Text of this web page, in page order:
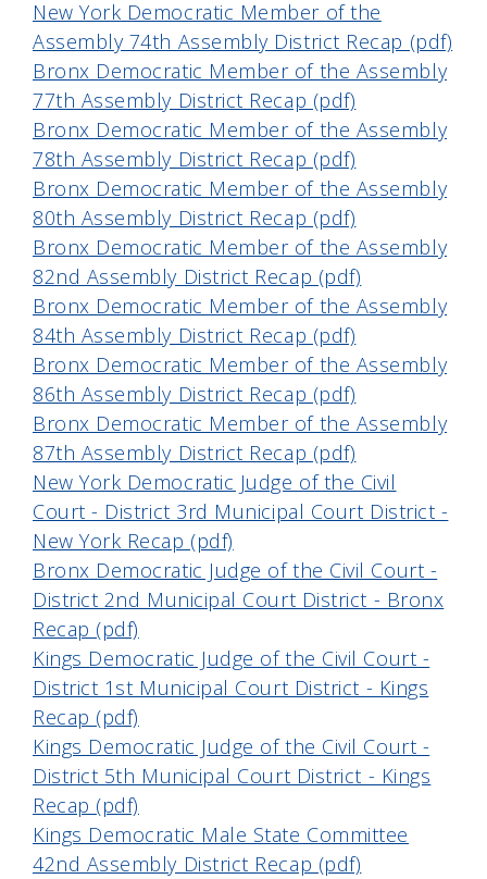
New York Democratic Member of the
Assembly 74th Assembly District Recap (pdf)
Bronx Democratic Member of the Assembly
77th Assembly District Recap (pdf)
Bronx Democratic Member of the Assembly
78th Assembly District Recap (pdf)
Bronx Democratic Member of the Assembly
80th Assembly District Recap (pdf)
Bronx Democratic Member of the Assembly
82nd Assembly District Recap (pdf)
Bronx Democratic Member of the Assembly
84th Assembly District Recap (pdf)
Bronx Democratic Member of the Assembly
86th Assembly District Recap (pdf)
Bronx Democratic Member of the Assembly
87th Assembly District Recap (pdf)
New York Democratic Judge of the Civil
Court - District 3rd Municipal Court District -
New York Recap (pdf)
Bronx Democratic Judge of the Civil Court -
District 2nd Municipal Court District - Bronx
Recap (pdf)
Kings Democratic Judge of the Civil Court -
District 1st Municipal Court District - Kings
Recap (pdf)
Kings Democratic Judge of the Civil Court -
District 5th Municipal Court District - Kings
Recap (pdf)
Kings Democratic Male State Committee
42nd Assembly District Recap (pdf)